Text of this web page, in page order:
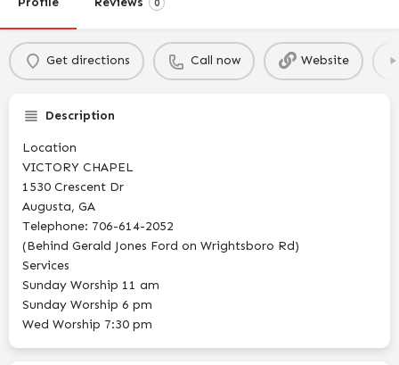
0
Get directions Call now Website
Description
Location
VICTORY CHAPEL
1530 Crescent Dr
Augusta, GA
Telephone: 706-614-2052
(Behind Gerald Jones Ford on Wrightsboro Rd)
Services
Sunday Worship 11 am
Sunday Worship 6 pm
Wed Worship 7:30 pm